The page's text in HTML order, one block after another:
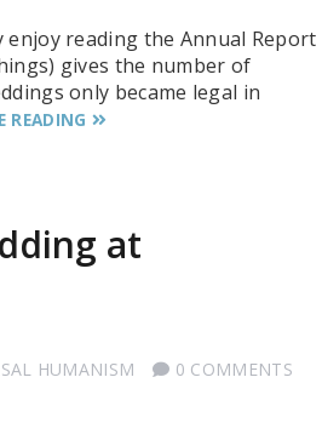
enjoy reading the Annual Report
gives the number of
only became legal in
READING
at
HUMANISM
0 COMMENTS